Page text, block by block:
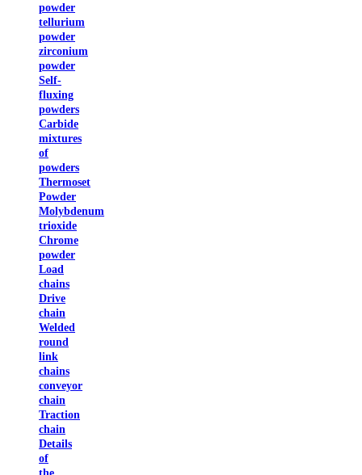
powder
tellurium
powder
zirconium
powder
Self-
fluxing
powders
Carbide
mixtures
of
powders
Thermoset
Powder
Molybdenum
trioxide
Chrome
powder
Load
chains
Drive
chain
Welded
round
link
chains
conveyor
chain
Traction
chain
Details
of